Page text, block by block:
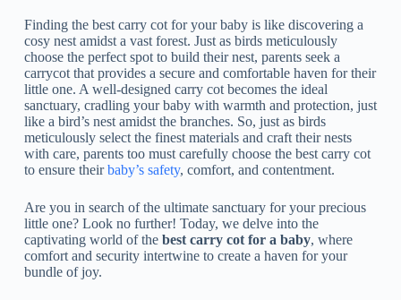
Finding the best carry cot for your baby is like discovering a
cosy nest amidst a vast forest. Just as birds meticulously
choose the perfect spot to build their nest, parents seek a
carrycot that provides a secure and comfortable haven for their
little one. A well-designed carry cot becomes the ideal
sanctuary, cradling your baby with warmth and protection, just
like a bird’s nest amidst the branches. So, just as birds
meticulously select the finest materials and craft their nests
with care, parents too must carefully choose the best carry cot
to ensure theirbaby’s safety, comfort, and contentment.
Are you in search of the ultimate sanctuary for your precious
little one? Look no further! Today, we delve into the
captivating world of the best carry cot for a baby, where
comfort and security intertwine to create a haven for your
bundle of joy.